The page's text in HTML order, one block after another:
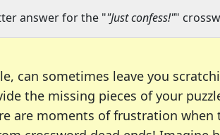
answer for the ""Just confess!""
can sometimes leave you
the missing pieces of your
are moments of frustration